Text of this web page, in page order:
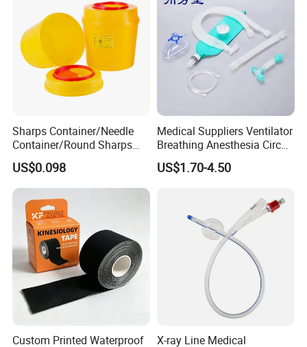
Sharps Container/Needle
Container/Round Sharps
Container
US$0.098
Medical Suppliers Ventilator
Breathing Anesthesia Circuit
CE Mdr, FDA ISO
US$1.70-4.50
Custom Printed Waterproof
X-ray Line Medical